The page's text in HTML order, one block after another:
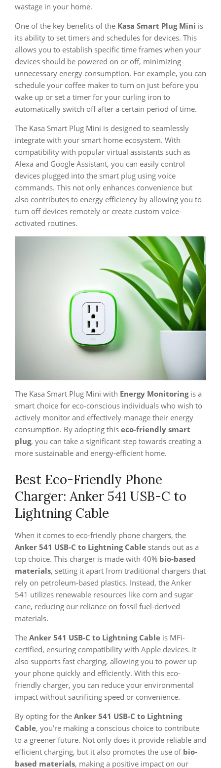
wastage in your home.
One of the key benefits of the Kasa Smart Plug Mini is
its ability to set timers and schedules for devices. This
allows you to establish specific time frames when your
devices should be powered on or off, minimizing
unnecessary energy consumption. For example, you can
schedule your coffee maker to turn on just before you
wake up or set a timer for your curling iron to
automatically switch off after a certain period of time.
The Kasa Smart Plug Mini is designed to seamlessly
integrate with your smart home ecosystem. With
compatibility with popular virtual assistants such as
Alexa and Google Assistant, you can easily control
devices plugged into the smart plug using voice
commands. This not only enhances convenience but
also contributes to energy efficiency by allowing you to
turn off devices remotely or create custom voice-
activated routines.
The Kasa Smart Plug Mini with Energy Monitoringis a
smart choice for eco-conscious individuals who wish to
actively monitor and effectively manage their energy
consumption. By adopting this eco-friendly smart
plug, you can take a significant step towards creating a
more sustainable and energy-efficient home.
Best Eco-Friendly Phone
Charger: Anker 541 USB-C to
Lightning Cable
When it comes to eco-friendly phone chargers, the
Anker 541 USB-C to Lightning Cable stands out as a
top choice. This charger is made with 40% bio-based
materials, setting it apart from traditional chargers that
rely on petroleum-based plastics. Instead, the Anker
541 utilizes renewable resources like corn and sugar
cane, reducing our reliance on fossil fuel-derived
materials.
The Anker 541 USB-C to Lightning Cable is MFi-
certified, ensuring compatibility with Apple devices. It
also supports fast charging, allowing you to power up
your phone quickly and efficiently. With this eco-
friendly charger, you can reduce your environmental
impact without sacrificing speed or convenience.
By opting for the Anker 541 USB-C to Lightning
Cable, you’re making a conscious choice to contribute
to a greener future. Not only does it provide reliable and
efficient charging, but it also promotes the use of bio-
based materials, making a positive impact on our